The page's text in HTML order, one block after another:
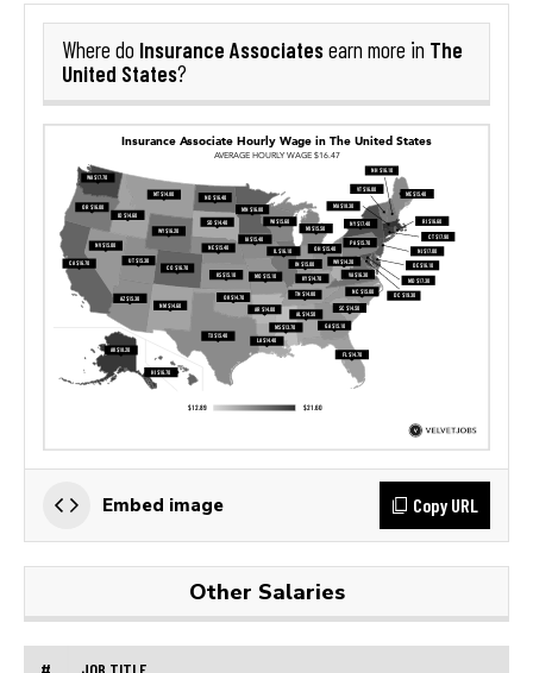
Where do Insurance Associatesearn more in The
United States?
Embed image Copy URL
Other Salaries
# JOB TITLE